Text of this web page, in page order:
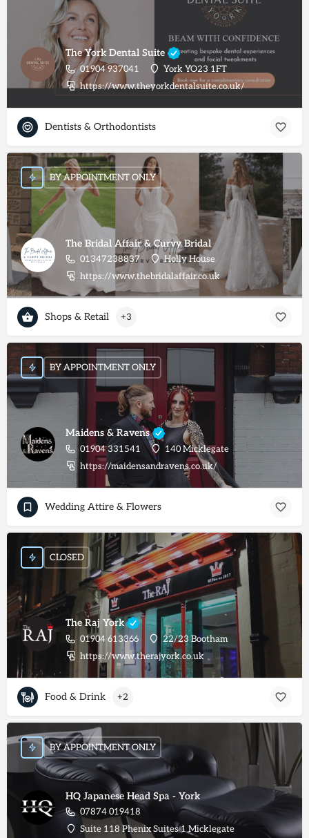
The York Dental Suite
01904 937041
York YO23 1FT
https://www.theyorkdentalsuite.co.uk/
Dentists & Orthodontists
The Bridal Affair & Curvy Bridal
01347238837
Holly House
https://www.thebridalaffair.co.uk
BY APPOINTMENT ONLY
Shops & Retail +3
Maidens & Ravens
01904 331541
140 Micklegate
https://maidensandravens.co.uk/
BY APPOINTMENT ONLY
Wedding Attire & Flowers
The Raj York
01904 613366
22/23 Bootham
https://www.therajyork.co.uk
CLOSED
Food & Drink +2
HQ Japanese Head Spa - York
07874 019418
Suite 118 Phenix Suites 1 Micklegate
BY APPOINTMENT ONLY